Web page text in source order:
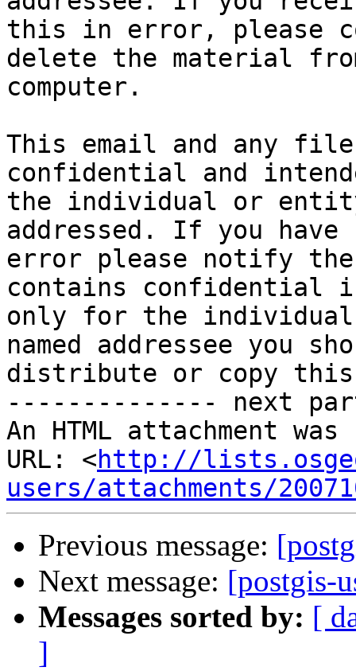
this in error, please
delete the material
computer.
This email and any
confidential and
the individual or
addressed. If you
error please notify the
contains confidential
only for the individual
named addressee you
distribute or copy
-------------- next
An HTML attachment
URL: <http://
users/attachments/
Previous message:
Next message: [postgis-
Messages sorted by: [
]